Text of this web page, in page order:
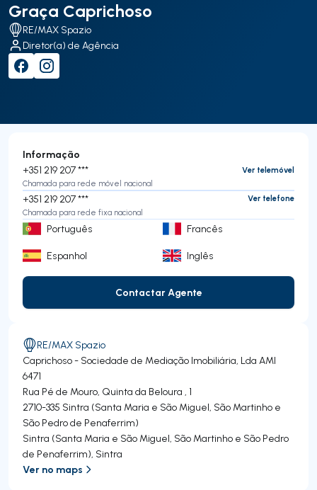
Graça Caprichoso
RE/MAX Spazio
Diretor(a) de Agência
Informação
+351 219 207 ***
Ver telemóvel
Chamada para rede móvel nacional
+351 219 207 ***
Ver telefone
Chamada para rede fixa nacional
Português Francês
Espanhol Inglês
Contactar Agente
Contactar Agente
RE/MAX Spazio
Caprichoso - Sociedade de Mediação Imobiliária, Lda AMI
6471
Rua Pé de Mouro, Quinta da Beloura , 1
2710-335 Sintra (Santa Maria e São Miguel, São Martinho e
São Pedro de Penaferrim)
Sintra (Santa Maria e São Miguel, São Martinho e São Pedro
de Penaferrim), Sintra
Ver no maps